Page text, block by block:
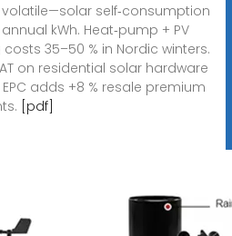
self‑consumption
kWh. Heat‑pump + PV
35–50 % in Nordic winters.
on residential solar hardware
adds +8 % resale premium
[pdf]